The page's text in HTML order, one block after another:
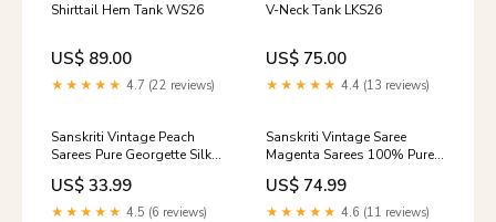
Shirttail Hem Tank WS26
US$ 89.00
★★★★★ 4.7 (22 reviews)
V-Neck Tank LKS26
US$ 75.00
★★★★★ 4.4 (13 reviews)
Sanskriti Vintage Peach
Sarees Pure Georgette Silk
Handmade Premium Sari
Sustainable Fabric
Color:Peach
US$ 33.99
★★★★★ 4.5 (6 reviews)
Sanskriti Vintage Saree
Magenta Sarees 100% Pure
Satin Silk Banarasi Hand
Woven Tanchoi 5+YD Fabric
Indian Heritage Textile Craft
US$ 74.99
★★★★★ 4.6 (11 reviews)